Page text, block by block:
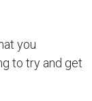
you
to try and get